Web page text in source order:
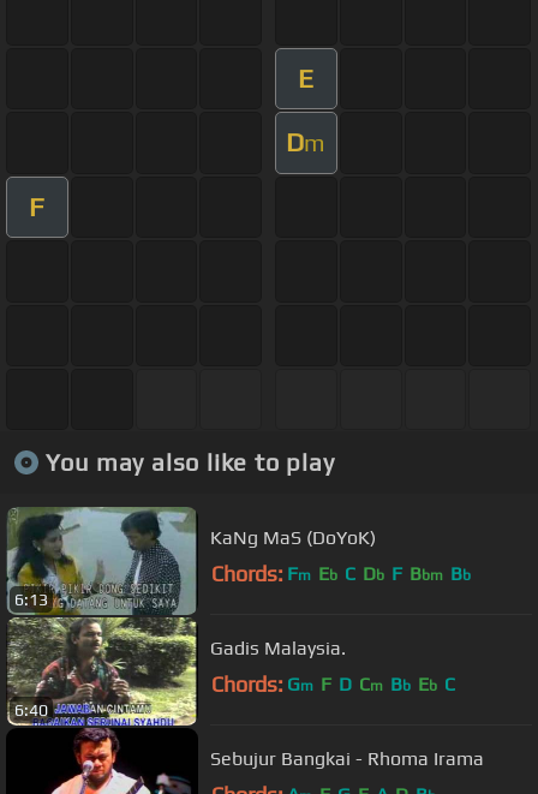
E
Dm
F
You may also like to play
6:13
KaNg MaS (DoYoK)
Chords: Fm Eb C Db F Bbm Bb
6:40
Gadis Malaysia.
Chords: Gm F D Cm Bb Eb C
Sebujur Bangkai - Rhoma Irama